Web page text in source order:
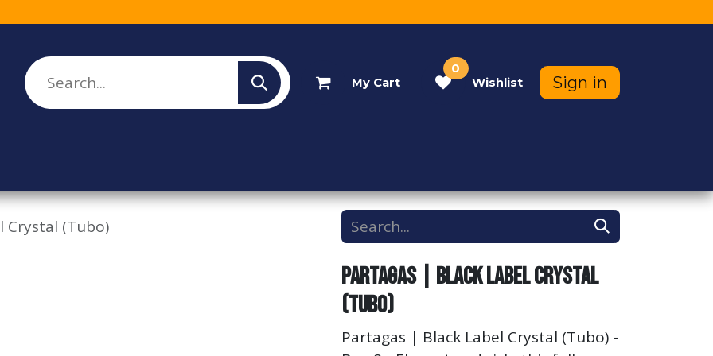
My Cart
0
Wishlist Sign in
Crystal (Tubo)
Partagas | Black Label Crystal
(Tubo)
Partagas | Black Label Crystal (Tubo) -